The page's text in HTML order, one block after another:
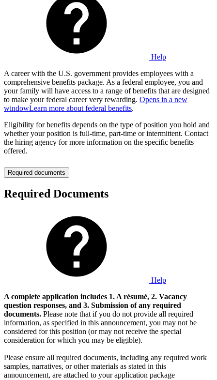
Help
A career with the U.S. government provides employees with a
comprehensive benefits package. As a federal employee, you and
your family will have access to a range of benefits that are designed
to make your federal career very rewarding. Opens in a new
windowLearn more about federal benefits.
Eligibility for benefits depends on the type of position you hold and
whether your position is full-time, part-time or intermittent. Contact
the hiring agency for more information on the specific benefits
offered.
Required documents
Required Documents
Help
A complete application includes 1. A résumé, 2. Vacancy
question responses, and 3. Submission of any required
documents. Please note that if you do not provide all required
information, as specified in this announcement, you may not be
considered for this position (or may not receive the special
consideration for which you may be eligible).
Please ensure all required documents, including any required work
samples, narratives, or other materials as stated in this
announcement, are attached to your application package